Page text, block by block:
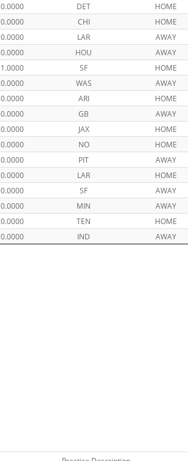
0.0000 DET
HOME
0.0000 CHI
HOME
0.0000 LAR
AWAY
0.0000 HOU
AWAY
1.0000 SF
HOME
0.0000 WAS
AWAY
0.0000 ARI
HOME
0.0000 GB
AWAY
0.0000 JAX
HOME
0.0000 NO
HOME
0.0000 PIT
AWAY
0.0000 LAR
HOME
0.0000 SF
AWAY
0.0000 MIN
AWAY
0.0000 TEN
HOME
0.0000 IND AWAY